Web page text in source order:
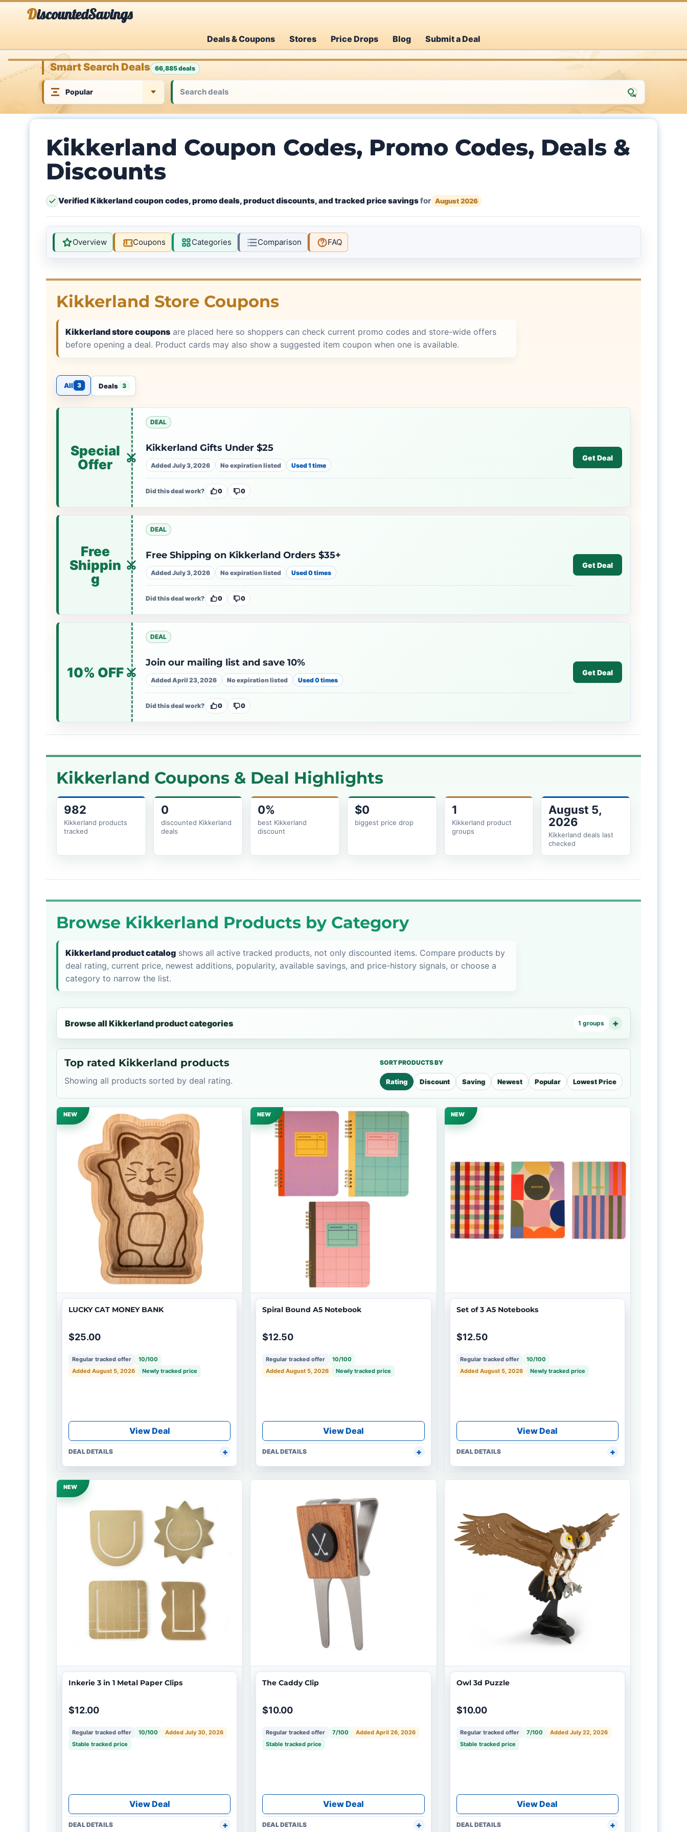
DiscountedSavings
Deals & Coupons Stores Price Drops Blog Submit a Deal
Smart Search Deals 66,885 deals
Kikkerland Coupon Codes, Promo Codes, Deals &
Discounts
Verified Kikkerland coupon codes, promo deals, product discounts, and tracked price savingsfor August 2026
Overview Coupons Categories Comparison FAQ
Kikkerland Store Coupons
Kikkerland store coupons are placed here so shoppers can check current promo codes and store-wide offers
before opening a deal. Product cards may also show a suggested item coupon when one is available.
All 3 Deals 3
Special
Offer
DEAL
Kikkerland Gifts Under $25
Added July 3, 2026 No expiration listed Used 1 time
Did this deal work? 0 0
Get Deal
Free
Shippin
g
DEAL
Free Shipping on Kikkerland Orders $35+
Added July 3, 2026 No expiration listed Used 0 times
Did this deal work? 0 0
Get Deal
10% OFF
DEAL
Join our mailing list and save 10%
Added April 23, 2026 No expiration listed Used 0 times
Did this deal work? 0 0
Get Deal
Kikkerland Coupons & Deal Highlights
982
Kikkerland products
tracked
0
discounted Kikkerland
deals
0%
best Kikkerland
discount
$0
biggest price drop
1
Kikkerland product
groups
August 5,
2026
Kikkerland deals last
checked
Browse Kikkerland Products by Category
Kikkerland product catalog shows all active tracked products, not only discounted items. Compare products by
deal rating, current price, newest additions, popularity, available savings, and price-history signals, or choose a
category to narrow the list.
Browse all Kikkerland product categories 1 groups
Top rated Kikkerland products
Showing all products sorted by deal rating.
SORT PRODUCTS BY
Rating Discount Saving Newest Popular Lowest Price
NEW
LUCKY CAT MONEY BANK
$25.00
Regular tracked offer
10/100
Added August 5, 2026
Newly tracked price
View Deal
DEAL DETAILS
NEW
Spiral Bound A5 Notebook
$12.50
Regular tracked offer
10/100
Added August 5, 2026
Newly tracked price
View Deal
DEAL DETAILS
NEW
Set of 3 A5 Notebooks
$12.50
Regular tracked offer
10/100
Added August 5, 2026
Newly tracked price
View Deal
DEAL DETAILS
NEW
Inkerie 3 in 1 Metal Paper Clips
$12.00
Regular tracked offer 10/100
Added July 30, 2026
Stable tracked price
View Deal
DEAL DETAILS
The Caddy Clip
$10.00
Regular tracked offer 7/100
Added April 26, 2026
Stable tracked price
View Deal
DEAL DETAILS
Owl 3d Puzzle
$10.00
Regular tracked offer 7/100
Added July 22, 2026
Stable tracked price
View Deal
DEAL DETAILS